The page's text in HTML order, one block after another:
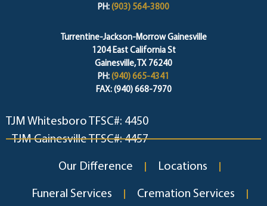
PH: (903) 564-3800
Turrentine-Jackson-Morrow Gainesville
1204 East California St
Gainesville, TX 76240
PH: (940) 665-4341
FAX: (940) 668-7970
TJM Whitesboro TFSC#: 4450
TJM Gainesville TFSC#: 4457
Our Difference Locations
Funeral Services Cremation Services